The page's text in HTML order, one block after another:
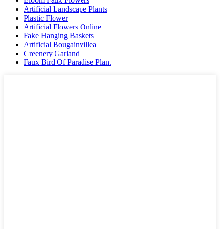
Artificial Landscape Plants
Plastic Flower
Artificial Flowers Online
Fake Hanging Baskets
Artificial Bougainvillea
Greenery Garland
Faux Bird Of Paradise Plant